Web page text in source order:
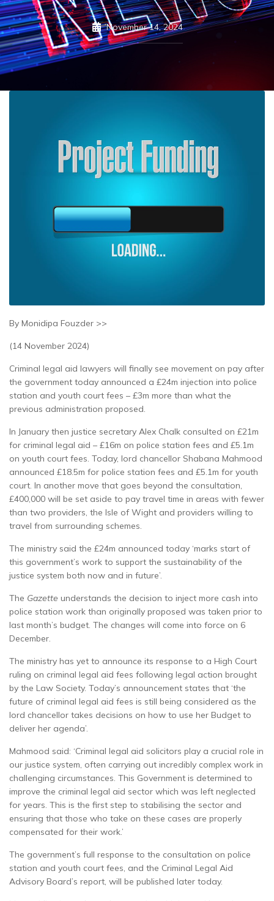
November 14, 2024
By Monidipa Fouzder >>
(14 November 2024)
Criminal legal aid lawyers will finally see movement on pay after
the government today announced a £24m injection into police
station and youth court fees – £3m more than what the
previous administration proposed.
In January then justice secretary Alex Chalk consulted on £21m
for criminal legal aid – £16m on police station fees and £5.1m
on youth court fees. Today, lord chancellor Shabana Mahmood
announced £18.5m for police station fees and £5.1m for youth
court. In another move that goes beyond the consultation,
£400,000 will be set aside to pay travel time in areas with fewer
than two providers, the Isle of Wight and providers willing to
travel from surrounding schemes.
The ministry said the £24m announced today ‘marks start of
this government’s work to support the sustainability of the
justice system both now and in future’.
The Gazette understands the decision to inject more cash into
police station work than originally proposed was taken prior to
last month’s budget. The changes will come into force on 6
December.
The ministry has yet to announce its response to a High Court
ruling on criminal legal aid fees following legal action brought
by the Law Society. Today’s announcement states that ‘the
future of criminal legal aid fees is still being considered as the
lord chancellor takes decisions on how to use her Budget to
deliver her agenda’.
Mahmood said: ‘Criminal legal aid solicitors play a crucial role in
our justice system, often carrying out incredibly complex work in
challenging circumstances. This Government is determined to
improve the criminal legal aid sector which was left neglected
for years. This is the first step to stabilising the sector and
ensuring that those who take on these cases are properly
compensated for their work.’
The government’s full response to the consultation on police
station and youth court fees, and the Criminal Legal Aid
Advisory Board’s report, will be published later today.